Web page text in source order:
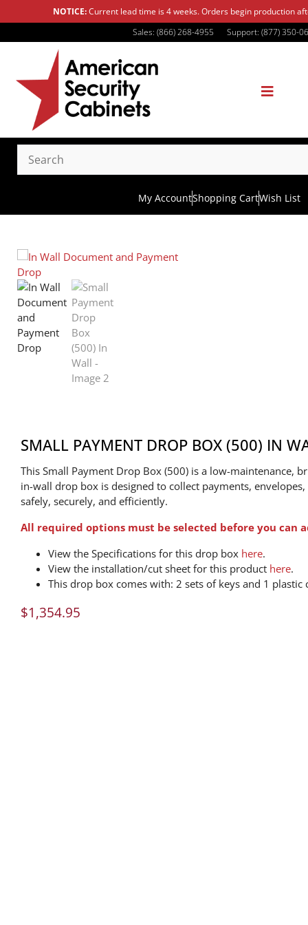
NOTICE:Current lead time is 4 weeks. Orders begin production
Sales: (866) 268-4955
Support: (877) 350-
My AccountShopping CartWish List
SMALL PAYMENT DROP BOX (500) IN
This Small Payment Drop Box (500) is a low-maintenance,
in-wall drop box is designed to collect payments,
safely, securely, and efficiently.
All required options must be selected before you can
View the Specifications for this drop box here.
View the installation/cut sheet for this product here.
This drop box comes with: 2 sets of keys and 1 plastic
$1,354.95